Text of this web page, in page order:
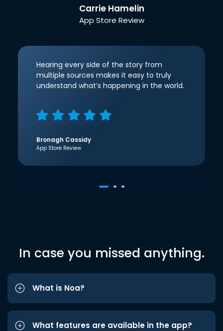
Carrie Hamelin
App Store Review
Hearing every side of the story from
multiple sources makes it easy to truly
understand what’s happening in the world.
Bronagh Cassidy
App Store Review
In case you missed anything.
What is Noa?
What features are available in the app?